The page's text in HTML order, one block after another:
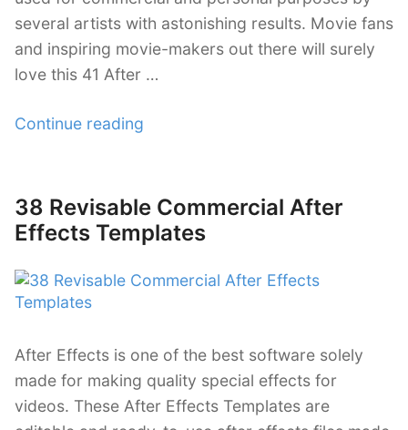
several artists with astonishing results. Movie fans
and inspiring movie-makers out there will surely
love this 41 After …
Continue reading
Templates
for
Movie
Trailers”
Posted
on
38 Revisable Commercial After
Effects Templates
After Effects is one of the best software solely
made for making quality special effects for
videos. These After Effects Templates are